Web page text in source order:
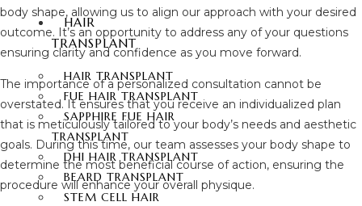
HAIR
TRANSPLANT
HAIR TRANSPLANT
FUE HAIR TRANSPLANT
SAPPHIRE FUE HAIR
TRANSPLANT
DHI HAIR TRANSPLANT
BEARD TRANSPLANT
STEM CELL HAIR
body shape, allowing us to align our approach with your desired
outcome. It’s an opportunity to address any of your questions
ensuring clarity and confidence as you move forward.
The importance of a personalized consultation cannot be
overstated. It ensures that you receive an individualized plan
that is meticulously tailored to your body’s needs and aesthetic
goals. During this time, our team assesses your body shape to
determine the most beneficial course of action, ensuring the
procedure will enhance your overall physique.